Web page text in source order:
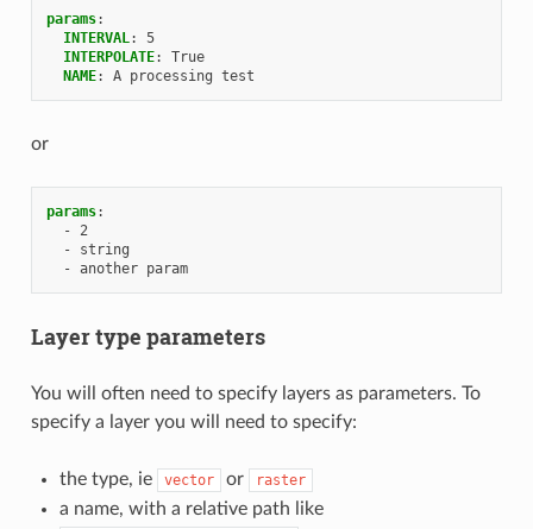
params:
INTERVAL:
5
INTERPOLATE:
True
NAME: A processing test
or
params:
-
2
-
string
- another param
Layer type parameters
You will often need to specify layers as parameters. To
specify a layer you will need to specify:
the type, ie vector or raster
a name, with a relative path like